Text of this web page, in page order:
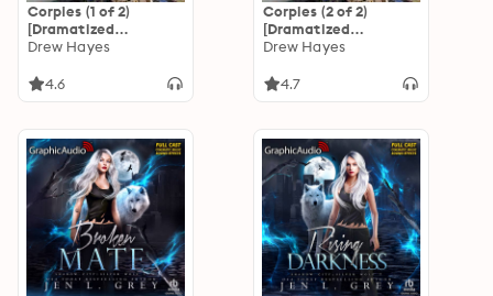
Corpies (1 of 2)
[Dramatized
Adaptation]: Super
Drew Hayes
4.6
Corpies (2 of 2)
[Dramatized
Adaptation]: Super
Drew Hayes
4.7